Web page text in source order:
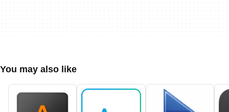
You may also like